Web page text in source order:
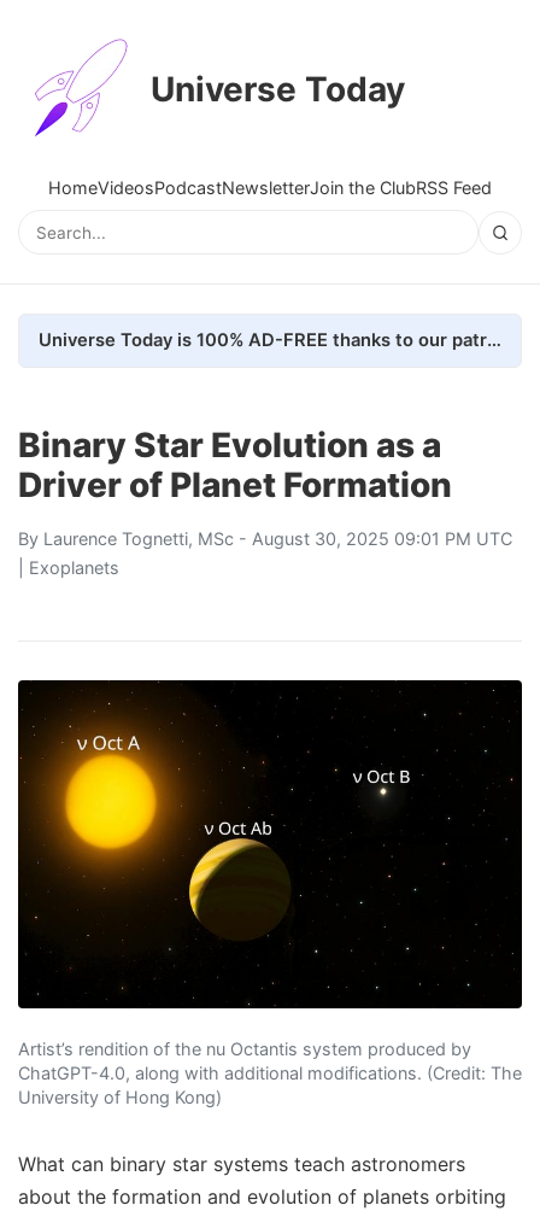
Universe Today
HomeVideosPodcastNewsletterJoin the ClubRSS Feed
Universe Today is 100% AD-FREE thanks to our patrons. Here's how we do it
Binary Star Evolution as a
Driver of Planet Formation
By Laurence Tognetti, MSc - August 30, 2025 09:01 PM UTC
Exoplanets
Artist’s rendition of the nu Octantis system produced by
ChatGPT-4.0, along with additional modifications. (Credit: The
University of Hong Kong)
What can binary star systems teach astronomers
about the formation and evolution of planets orbiting